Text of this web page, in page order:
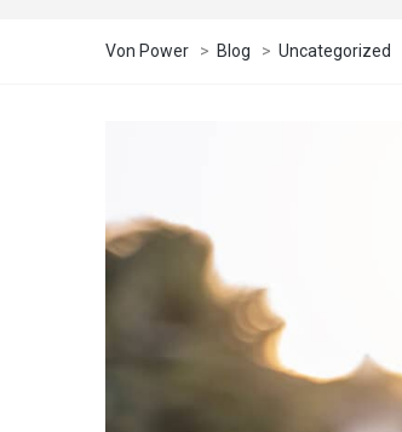
Von Power > Blog > Uncategorized